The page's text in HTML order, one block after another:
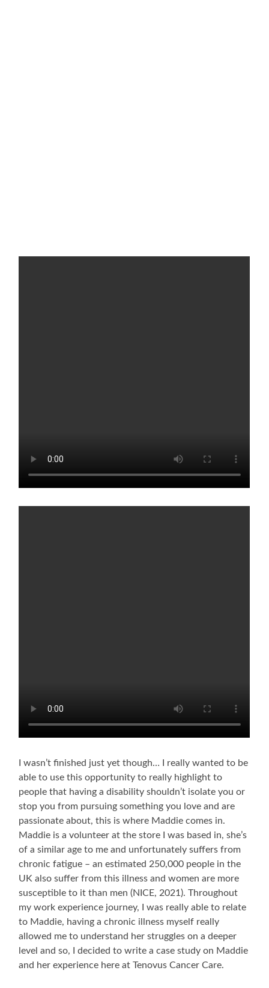
I wasn’t finished just yet though… I really wanted to be
able to use this opportunity to really highlight to
people that having a disability shouldn’t isolate you or
stop you from pursuing something you love and are
passionate about, this is where Maddie comes in.
Maddie is a volunteer at the store I was based in, she’s
of a similar age to me and unfortunately suffers from
chronic fatigue – an estimated 250,000 people in the
UK also suffer from this illness and women are more
susceptible to it than men (NICE, 2021). Throughout
my work experience journey, I was really able to relate
to Maddie, having a chronic illness myself really
allowed me to understand her struggles on a deeper
level and so, I decided to write a case study on Maddie
and her experience here at Tenovus Cancer Care.